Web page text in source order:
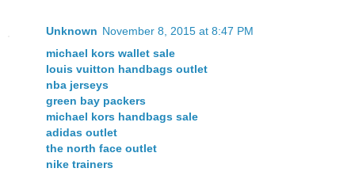
Unknown November 8, 2015 at 8:47 PM
michael kors wallet sale
louis vuitton handbags outlet
nba jerseys
green bay packers
michael kors handbags sale
adidas outlet
the north face outlet
nike trainers